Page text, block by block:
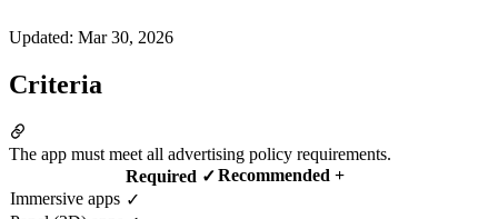
Updated: Mar 30, 2026
Criteria
The app must meet all advertising policy requirements.
Required ✓Recommended +
Immersive apps ✓